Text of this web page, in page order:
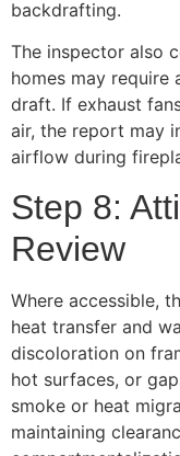
backdrafting.
The inspector also
homes may
draft. If exhaust
air, the report may
airflow during
Step 8:
Review
Where accessible,
heat transfer and
discoloration on
hot surfaces, or
smoke or heat
maintaining